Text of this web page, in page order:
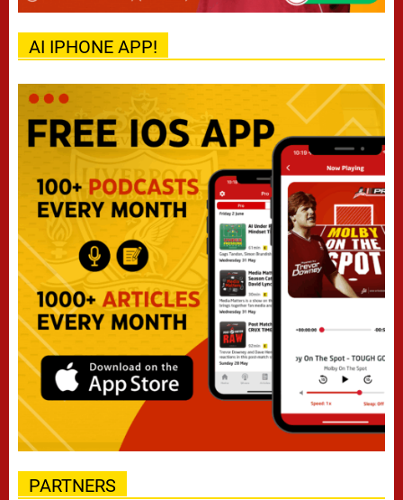
AI IPHONE APP!
PARTNERS